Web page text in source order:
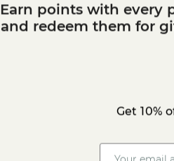
Earn points with every
and redeem them for
Get 10%